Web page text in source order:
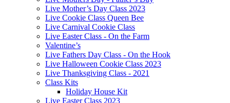
Live Mother’s Day Class 2023
Live Cookie Class Queen Bee
Live Carnival Cookie Class
Live Easter Class - On the Farm
Valentine’s
Live Fathers Day Class - On the Hook
Live Halloween Cookie Class 2023
Live Thanksgiving Class - 2021
Class Kits
Holiday House Kit
Live Easter Class 2023